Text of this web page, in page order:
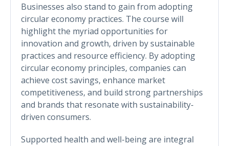
Businesses also stand to gain from adopting
circular economy practices. The course will
highlight the myriad opportunities for
innovation and growth, driven by sustainable
practices and resource efficiency. By adopting
circular economy principles, companies can
achieve cost savings, enhance market
competitiveness, and build strong partnerships
and brands that resonate with sustainability-
driven consumers.
Supported health and well-being are integral